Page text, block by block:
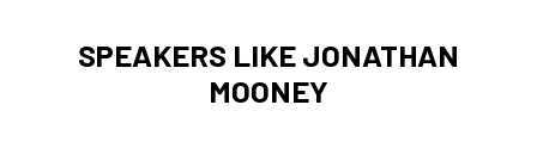
SPEAKERS LIKE JONATHAN
MOONEY